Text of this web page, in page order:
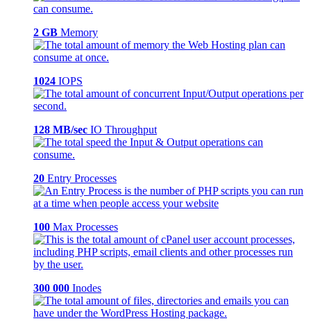
2 GB Memory
1024 IOPS
128 MB/sec IO Throughput
20 Entry Processes
100 Max Processes
300 000 Inodes